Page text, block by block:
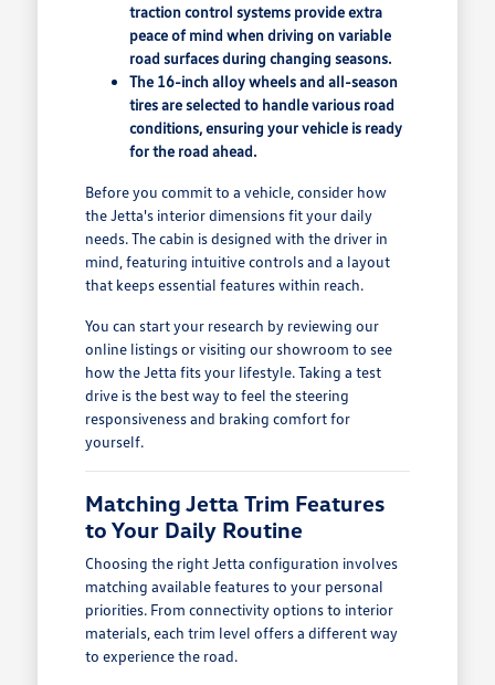
traction control systems provide extra
peace of mind when driving on variable
road surfaces during changing seasons.
The 16-inch alloy wheels and all-season
tires are selected to handle various road
conditions, ensuring your vehicle is ready
for the road ahead.
Before you commit to a vehicle, consider how
the Jetta's interior dimensions fit your daily
needs. The cabin is designed with the driver in
mind, featuring intuitive controls and a layout
that keeps essential features within reach.
You can start your research by reviewing our
online listings or visiting our showroom to see
how the Jetta fits your lifestyle. Taking a test
drive is the best way to feel the steering
responsiveness and braking comfort for
yourself.
Matching Jetta Trim Features
to Your Daily Routine
Choosing the right Jetta configuration involves
matching available features to your personal
priorities. From connectivity options to interior
materials, each trim level offers a different way
to experience the road.